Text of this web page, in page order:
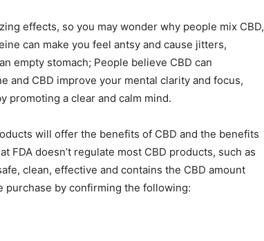
effects, so you may wonder why people mix CBD,
can make you feel antsy and cause jitters,
empty stomach; People believe CBD can
and CBD improve your mental clarity and focus,
promoting a clear and calm mind.
will offer the benefits of CBD and the benefits
FDA doesn’t regulate most CBD products, such as
clean, effective and contains the CBD amount
purchase by confirming the following: